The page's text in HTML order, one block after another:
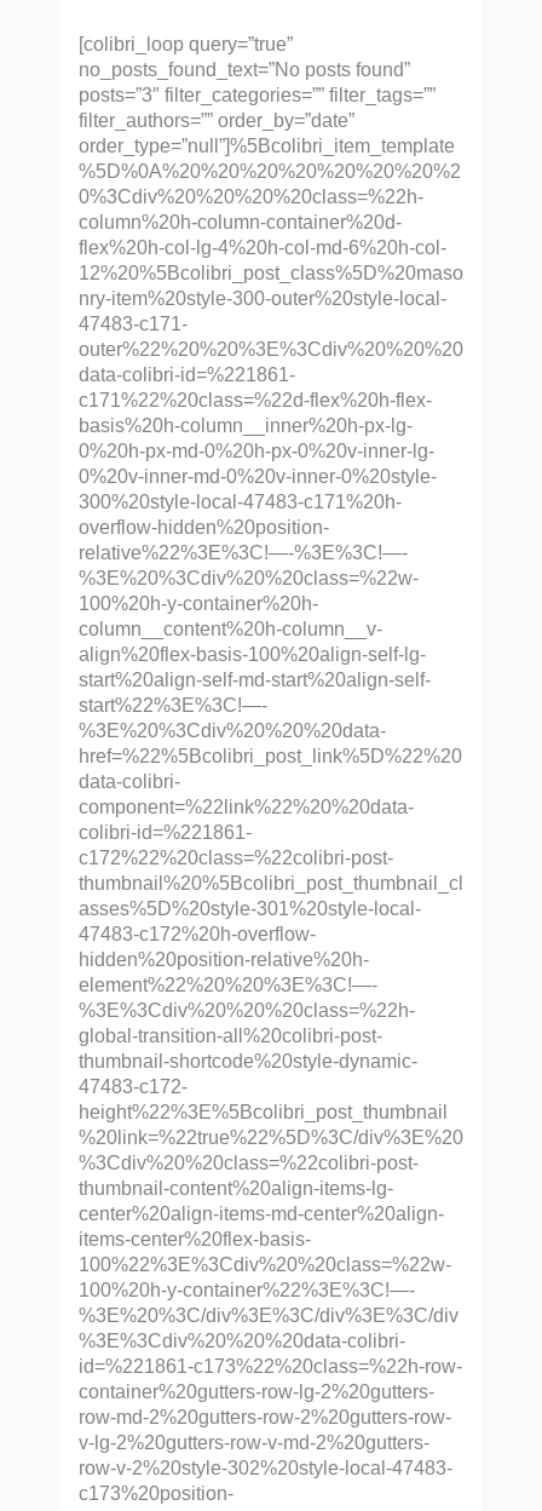
[colibri_loop query=”true”
no_posts_found_text=”No posts found”
posts=”3″ filter_categories=”” filter_tags=””
filter_authors=”” order_by=”date”
order_type=”null”]%5Bcolibri_item_template
%5D%0A%20%20%20%20%20%20%20%2
0%3Cdiv%20%20%20%20class=%22h-
column%20h-column-container%20d-
flex%20h-col-lg-4%20h-col-md-6%20h-col-
12%20%5Bcolibri_post_class%5D%20maso
nry-item%20style-300-outer%20style-local-
47483-c171-
outer%22%20%20%3E%3Cdiv%20%20%20
data-colibri-id=%221861-
c171%22%20class=%22d-flex%20h-flex-
basis%20h-column__inner%20h-px-lg-
0%20h-px-md-0%20h-px-0%20v-inner-lg-
0%20v-inner-md-0%20v-inner-0%20style-
300%20style-local-47483-c171%20h-
overflow-hidden%20position-
relative%22%3E%3C!—-%3E%3C!—-
%3E%20%3Cdiv%20%20class=%22w-
100%20h-y-container%20h-
column__content%20h-column__v-
align%20flex-basis-100%20align-self-lg-
start%20align-self-md-start%20align-self-
start%22%3E%3C!—-
%3E%20%3Cdiv%20%20%20data-
href=%22%5Bcolibri_post_link%5D%22%20
data-colibri-
component=%22link%22%20%20data-
colibri-id=%221861-
c172%22%20class=%22colibri-post-
thumbnail%20%5Bcolibri_post_thumbnail_cl
asses%5D%20style-301%20style-local-
47483-c172%20h-overflow-
hidden%20position-relative%20h-
element%22%20%20%3E%3C!—-
%3E%3Cdiv%20%20%20class=%22h-
global-transition-all%20colibri-post-
thumbnail-shortcode%20style-dynamic-
47483-c172-
height%22%3E%5Bcolibri_post_thumbnail
%20link=%22true%22%5D%3C/div%3E%20
%3Cdiv%20%20class=%22colibri-post-
thumbnail-content%20align-items-lg-
center%20align-items-md-center%20align-
items-center%20flex-basis-
100%22%3E%3Cdiv%20%20class=%22w-
100%20h-y-container%22%3E%3C!—-
%3E%20%3C/div%3E%3C/div%3E%3C/div
%3E%3Cdiv%20%20%20data-colibri-
id=%221861-c173%22%20class=%22h-row-
container%20gutters-row-lg-2%20gutters-
row-md-2%20gutters-row-2%20gutters-row-
v-lg-2%20gutters-row-v-md-2%20gutters-
row-v-2%20style-302%20style-local-47483-
c173%20position-